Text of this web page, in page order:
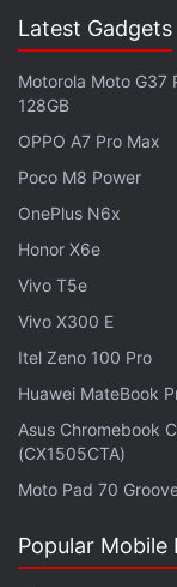
If you're a fan
Gadgets 360's
viaApple
week's episode
in under 80
with fellow tech
Facebook,
instant updates.
Further reading:
Latest Gadgets
Motorola Moto G37
128GB
OPPO A7 Pro Max
Poco M8 Power
OnePlus N6x
Honor X6e
Vivo T5e
Vivo X300 E
Itel Zeno 100 Pro
Huawei MateBook
Asus Chromebook
(CX1505CTA)
Moto Pad 70
Popular Mobile